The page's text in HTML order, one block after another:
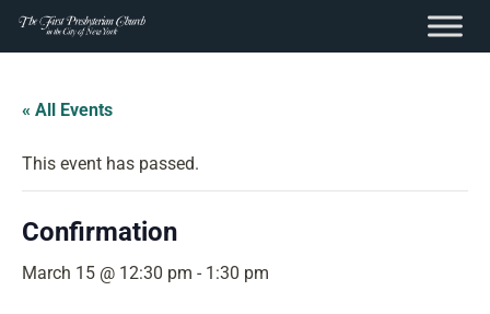
content
Skip
content
« All Events
This event has passed.
Confirmation
March 15 @ 12:30 pm - 1:30 pm